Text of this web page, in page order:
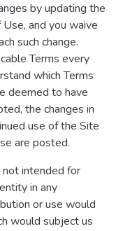
by updating the
and you waive
such change.
Terms every
which Terms
deemed to have
the changes in
use of the Site
are posted.
intended for
in any
or use would
would subject us